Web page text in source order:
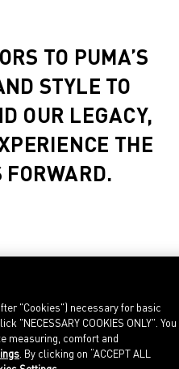
TO PUMA’S
STYLE TO
OUR LEGACY,
THE
FORWARD.
"Cookies") necessary for basic
COOKIES ONLY". You
measuring, comfort and
. By clicking on “ACCEPT ALL